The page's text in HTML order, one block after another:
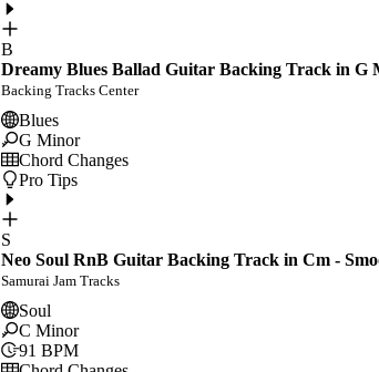
B
Dreamy Blues Ballad Guitar Backing Track in G
Backing Tracks Center
Blues
G Minor
Chord Changes
Pro Tips
S
Neo Soul RnB Guitar Backing Track in Cm -
Samurai Jam Tracks
Soul
C Minor
91 BPM